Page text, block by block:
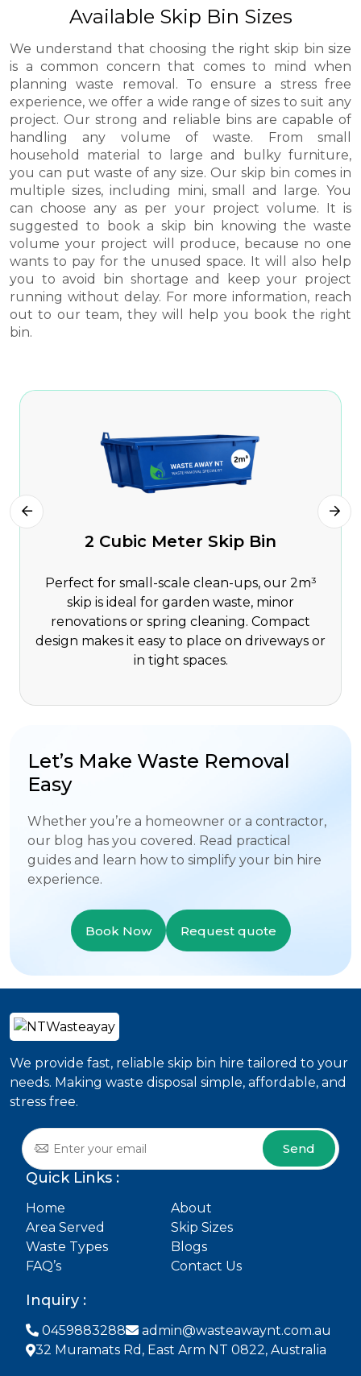
Available Skip Bin Sizes
We understand that choosing the right skip bin size
is a common concern that comes to mind when
planning waste removal. To ensure a stress free
experience, we offer a wide range of sizes to suit any
project. Our strong and reliable bins are capable of
handling any volume of waste. From small
household material to large and bulky furniture,
you can put waste of any size. Our skip bin comes in
multiple sizes, including mini, small and large. You
can choose any as per your project volume. It is
suggested to book a skip bin knowing the waste
volume your project will produce, because no one
wants to pay for the unused space. It will also help
you to avoid bin shortage and keep your project
running without delay. For more information, reach
out to our team, they will help you book the right
bin.
2 Cubic Meter Skip Bin
Perfect for small-scale clean-ups, our 2m³
skip is ideal for garden waste, minor
renovations or spring cleaning. Compact
design makes it easy to place on driveways or
in tight spaces.
Let’s Make Waste Removal
Easy
Whether you’re a homeowner or a contractor,
our blog has you covered. Read practical
guides and learn how to simplify your bin hire
experience.
Book Now Request quote
We provide fast, reliable skip bin hire tailored to your
needs. Making waste disposal simple, affordable, and
stress free.
Send
Quick Links :
Home
About
Area Served
Skip Sizes
Waste Types
Blogs
FAQ’s
Contact Us
Inquiry :
0459883288
admin@wasteawaynt.com.au
32 Muramats Rd, East Arm NT 0822, Australia